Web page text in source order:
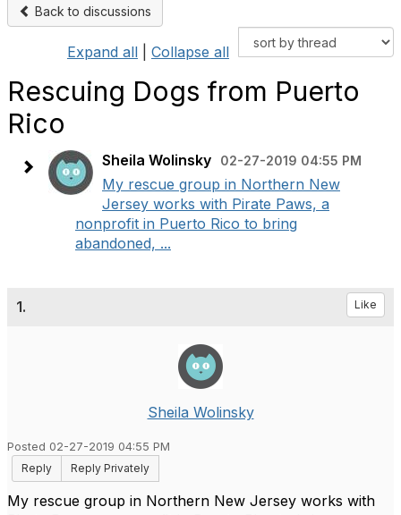
Back to discussions
Expand all Collapse all
Rescuing Dogs from Puerto
Rico
Sheila Wolinsky 02-27-2019 04:55 PM
My rescue group in Northern New
Jersey works with Pirate Paws, a
nonprofit in Puerto Rico to bring
abandoned, ...
1. Like
Sheila Wolinsky
Posted 02-27-2019 04:55 PM
Reply
Reply Privately
My rescue group in Northern New Jersey works with